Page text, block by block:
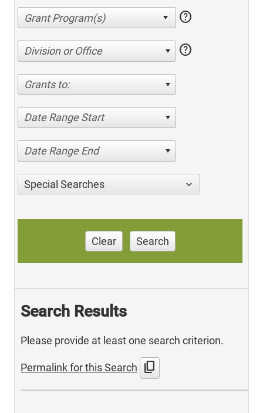
help
Division or Office help
Grants to:
Date Range Start
Date Range End
Special Searches
Clear Search
Search Results
Please provide at least one search criterion.
Permalink for this Search content_copy